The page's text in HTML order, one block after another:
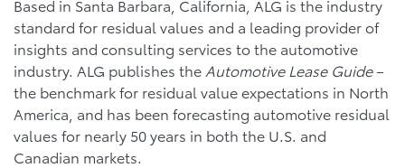
Based in Santa Barbara, California, ALG is the industry
standard for residual values and a leading provider of
insights and consulting services to the automotive
industry. ALG publishes the Automotive Lease Guide–
the benchmark for residual value expectations in North
America, and has been forecasting automotive residual
values for nearly 50 years in both the U.S. and
Canadian markets.